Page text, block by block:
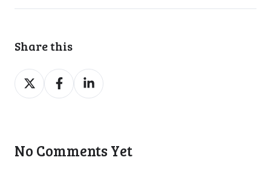
Share this
Share
on
Share
on
Share
on
No Comments Yet